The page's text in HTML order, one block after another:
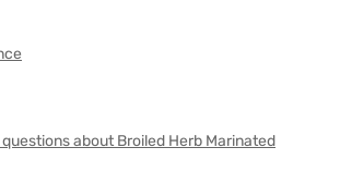
about Broiled Herb Marinated